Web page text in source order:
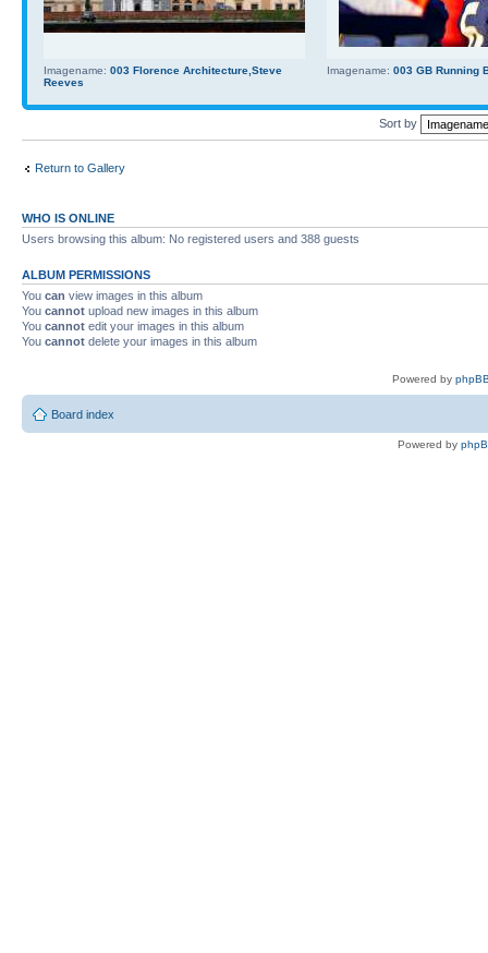
Imagename: 003 Florence Architecture,Steve
Reeves
Imagename: 003 GB Running
Sort by
Return to Gallery
WHO IS ONLINE
Users browsing this album: No registered users and 388 guests
ALBUM PERMISSIONS
You can view images in this album
You cannot upload new images in this album
You cannot edit your images in this album
You cannot delete your images in this album
Powered by
Board index
Powered by